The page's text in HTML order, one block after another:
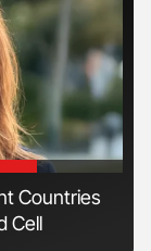
Countries
Cell